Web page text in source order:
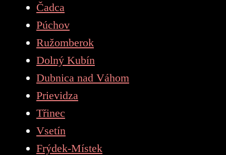
Čadca
Púchov
Ružomberok
Dolný Kubín
Dubnica nad Váhom
Prievidza
Třinec
Vsetín
Frýdek-Místek